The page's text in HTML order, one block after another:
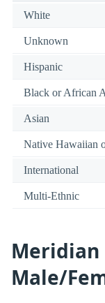
White
Unknown
Hispanic
Black or African
Asian
Native Hawaiian
International
Multi-Ethnic
Male/